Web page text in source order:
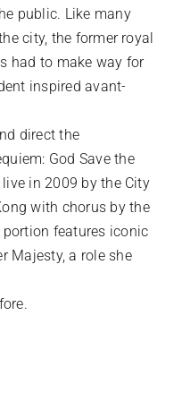
public. Like many
city, the former royal
had to make way for
inspired avant-
direct the
God Save the
in 2009 by the City
with chorus by the
portion features iconic
Majesty, a role she